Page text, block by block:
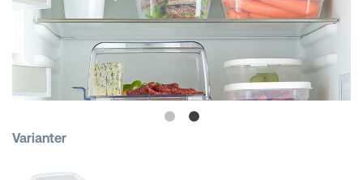
Buckets & Bins
Shopping Baskets
Varianter